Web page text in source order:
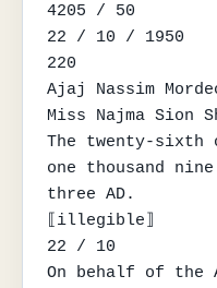
4205 / 50
22 / 10 / 1950
220
Ajaj Nassim
Miss Najma Sion
The twenty-sixth
one thousand
three AD.
⟦illegible⟧
22 / 10
On behalf of the